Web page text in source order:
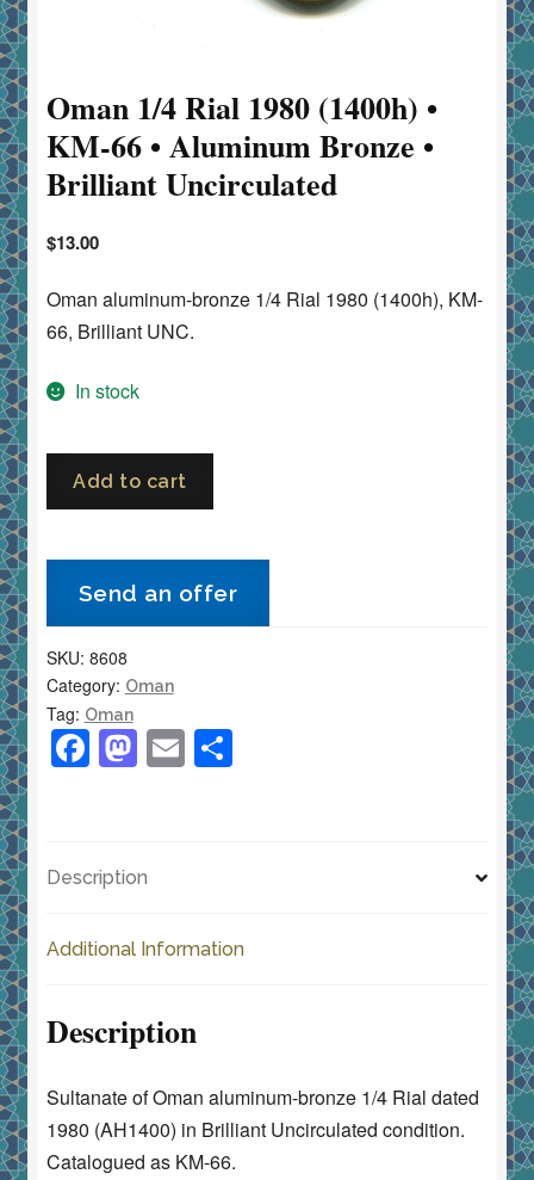
Oman 1/4 Rial 1980 (1400h) •
KM-66 • Aluminum Bronze •
Brilliant Uncirculated
$13.00
Oman aluminum-bronze 1/4 Rial 1980 (1400h), KM-
66, Brilliant UNC.
In stock
Oman
1980
(1400h)
•
KM-
66
•
Aluminum
Uncirculated
Add to cart
Send an offer
SKU: 8608
Category: Oman
Tag: Oman
F
e
b
o
M
o
o
E S
Description
Additional Information
Description
Sultanate of Oman aluminum-bronze 1/4 Rial dated
1980 (AH1400) in Brilliant Uncirculated condition.
Catalogued as KM-66.